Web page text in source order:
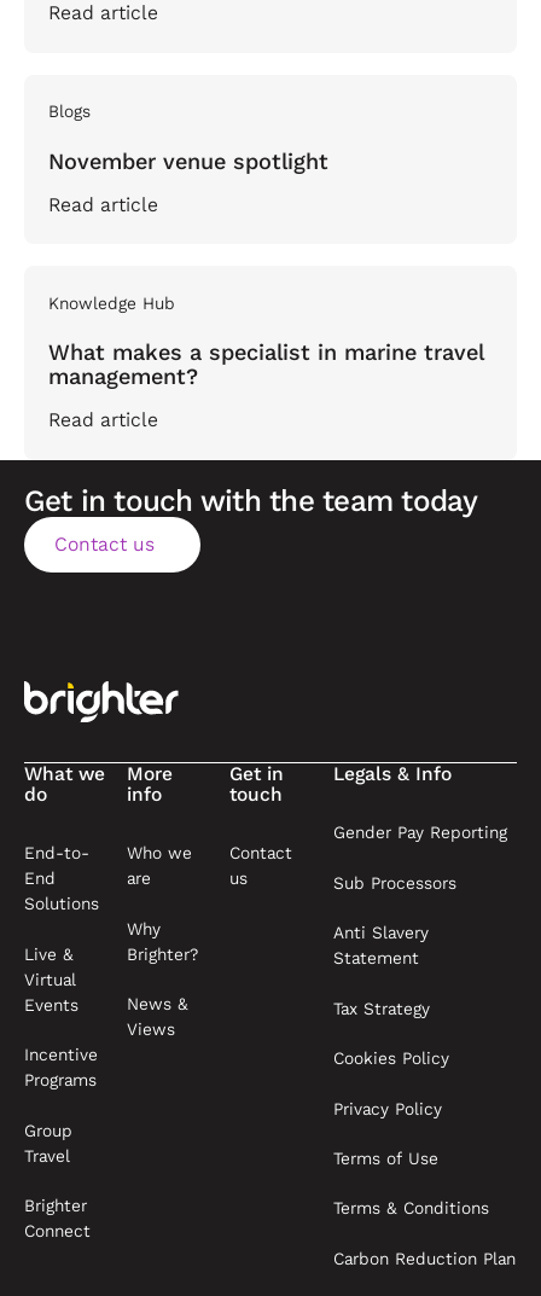
Read article
Blogs
November venue spotlight
Read article
Knowledge Hub
What makes a specialist in marine travel
management?
Read article
Get in touch with the team today
Contact us
Contact us
What we
do
End-to-
End
Solutions
Live &
Virtual
Events
Incentive
Programs
Group
Travel
Brighter
Connect
More
info
Who we
are
Why
Brighter?
News &
Views
Get in
touch
Contact
us
Legals & Info
Gender Pay Reporting
Sub Processors
Anti Slavery
Statement
Tax Strategy
Cookies Policy
Privacy Policy
Terms of Use
Terms & Conditions
Carbon Reduction Plan